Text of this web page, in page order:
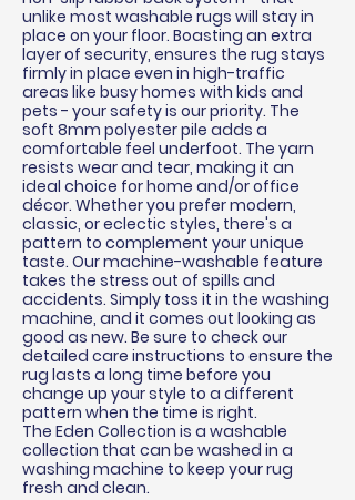
unlike most washable rugs will stay in
place on your floor. Boasting an extra
layer of security, ensures the rug stays
firmly in place even in high-traffic
areas like busy homes with kids and
pets - your safety is our priority. The
soft 8mm polyester pile adds a
comfortable feel underfoot. The yarn
resists wear and tear, making it an
ideal choice for home and/or office
décor. Whether you prefer modern,
classic, or eclectic styles, there's a
pattern to complement your unique
taste. Our machine-washable feature
takes the stress out of spills and
accidents. Simply toss it in the washing
machine, and it comes out looking as
good as new. Be sure to check our
detailed care instructions to ensure the
rug lasts a long time before you
change up your style to a different
pattern when the time is right.
The Eden Collection is a washable
collection that can be washed in a
washing machine to keep your rug
fresh and clean.